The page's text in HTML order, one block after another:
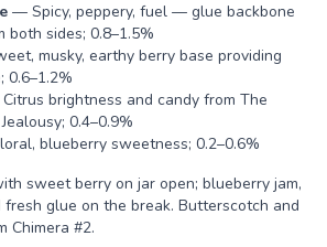
— Spicy, peppery, fuel — glue backbone
both sides; 0.8–1.5%
musky, earthy berry base providing
0.6–1.2%
Citrus brightness and candy from The
0.4–0.9%
blueberry sweetness; 0.2–0.6%
sweet berry on jar open; blueberry jam,
glue on the break. Butterscotch and
Chimera #2.